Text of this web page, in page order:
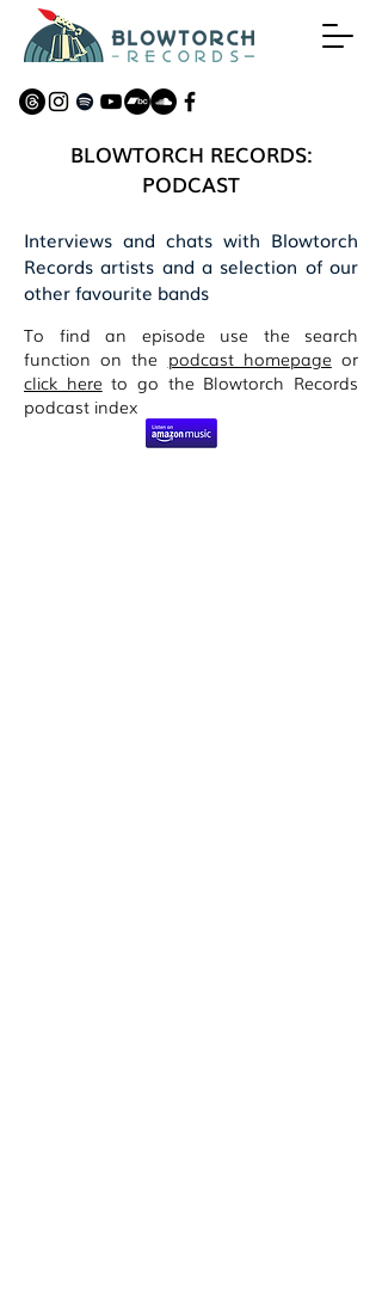
BLOWTORCH RECORDS:
PODCAST
Interviews and chats with Blowtorch
Records artists and a selection of our
other favourite bands
To find an episode use the search
function on the podcast homepageor
click hereto go the Blowtorch Records
podcast index